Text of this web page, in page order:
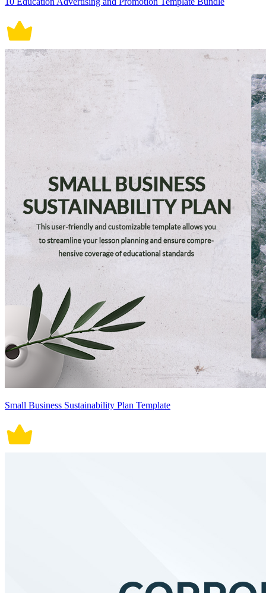
Small Business Sustainability Plan Template